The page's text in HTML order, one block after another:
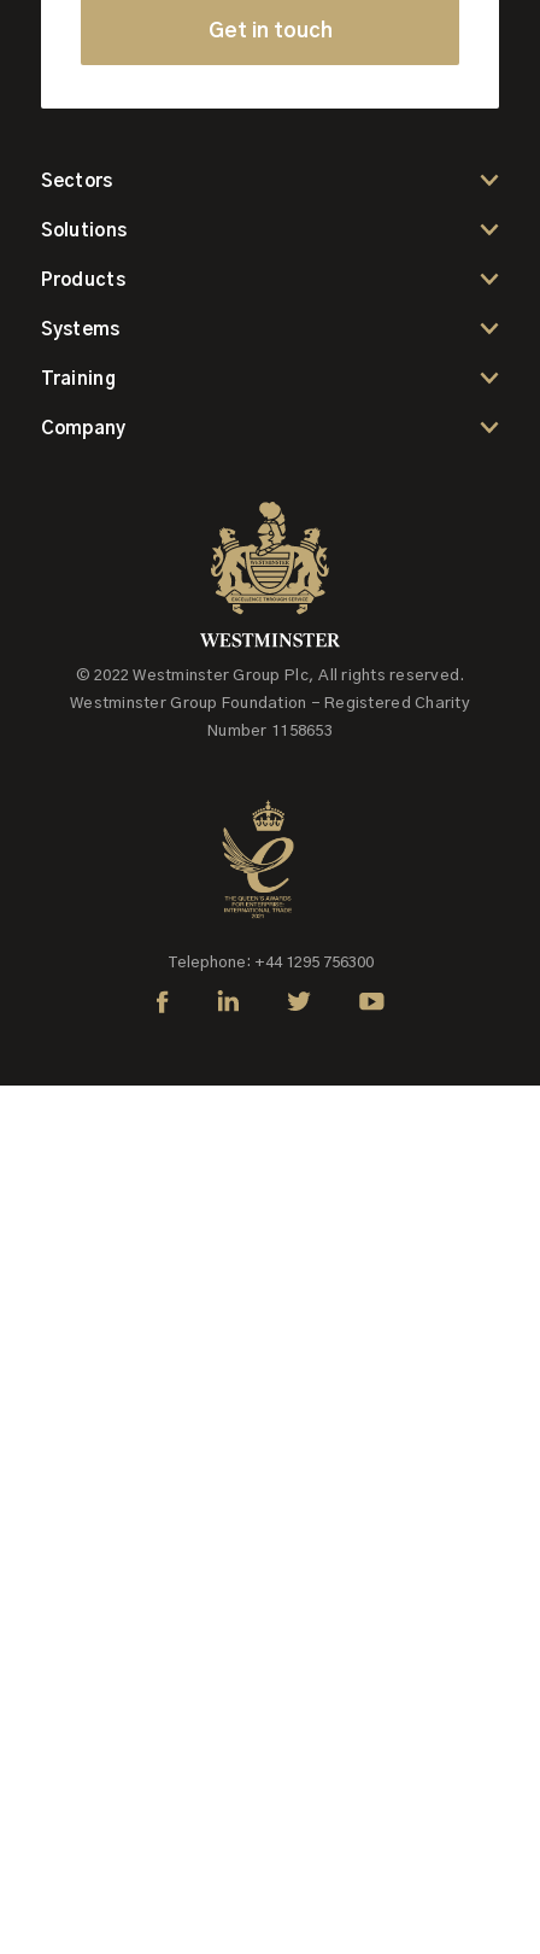
Get in touch
Sectors
Solutions
Products
Systems
Training
Company
© 2022 Westminster Group Plc, All rights reserved.
Westminster Group Foundation - Registered Charity
Number 1158653
Telephone: +44 1295 756300